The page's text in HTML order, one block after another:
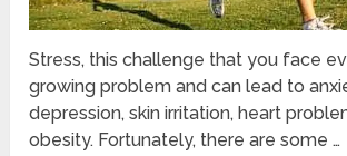
Stress, this challenge that you face
growing problem and can lead to
depression, skin irritation, heart
obesity. Fortunately, there are some …